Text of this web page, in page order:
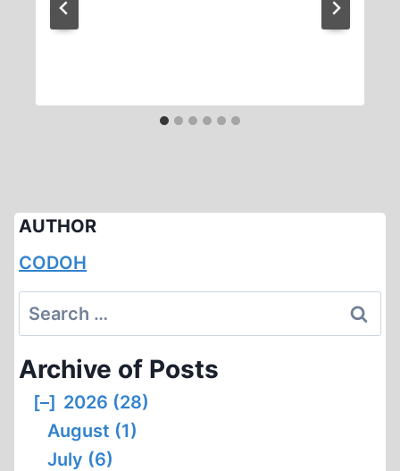
AUTHOR
CODOH
Search
for:
Archive of Posts
[–] 2026 (28)
August (1)
July (6)